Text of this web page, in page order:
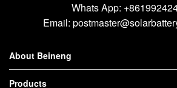
Whats App:
Email:
About Beineng
Products